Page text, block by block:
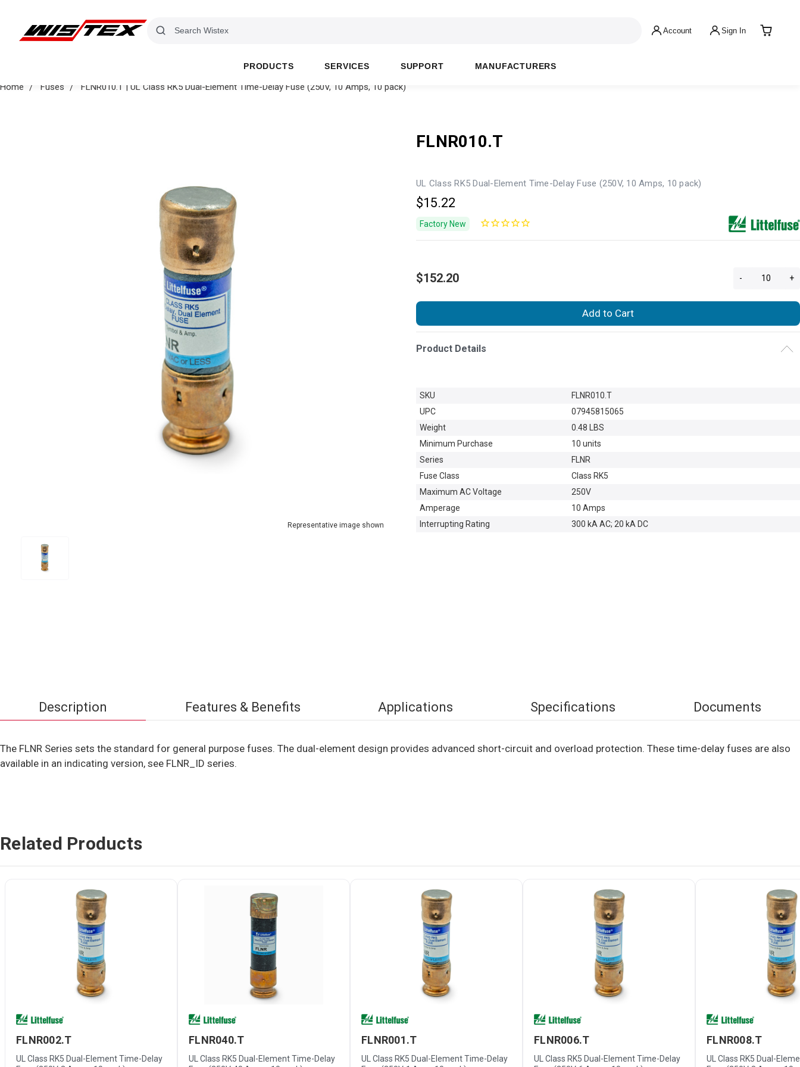
Account Sign In
PRODUCTS SERVICES SUPPORT MANUFACTURERS
Home Fuses FLNR010.T | UL Class RK5 Dual-Element Time-Delay Fuse (250V, 10 Amps, 10 pack)
Representative image shown
FLNR010.T
UL Class RK5 Dual-Element Time-Delay Fuse (250V, 10 Amps, 10 pack)
$15.22
Factory New
$152.20 - +
Add to Cart
Product Details
SKU
FLNR010.T
UPC
07945815065
Weight
0.48 LBS
Minimum Purchase
10 units
Series
FLNR
Fuse Class
Class RK5
Maximum AC Voltage
250V
Amperage
10 Amps
Interrupting Rating
300 kA AC; 20 kA DC
Description Features & Benefits Applications Specifications Documents
The FLNR Series sets the standard for general purpose fuses. The dual-element design provides advanced short-circuit and overload protection. These time-delay fuses are also
available in an indicating version, see FLNR_ID series.
Related Products
FLNR002.T
UL Class RK5 Dual-Element Time-Delay
FLNR040.T
UL Class RK5 Dual-Element Time-Delay
FLNR001.T
UL Class RK5 Dual-Element Time-Delay
FLNR006.T
UL Class RK5 Dual-Element Time-Delay
FLNR008.T
UL Class RK5 Dual-